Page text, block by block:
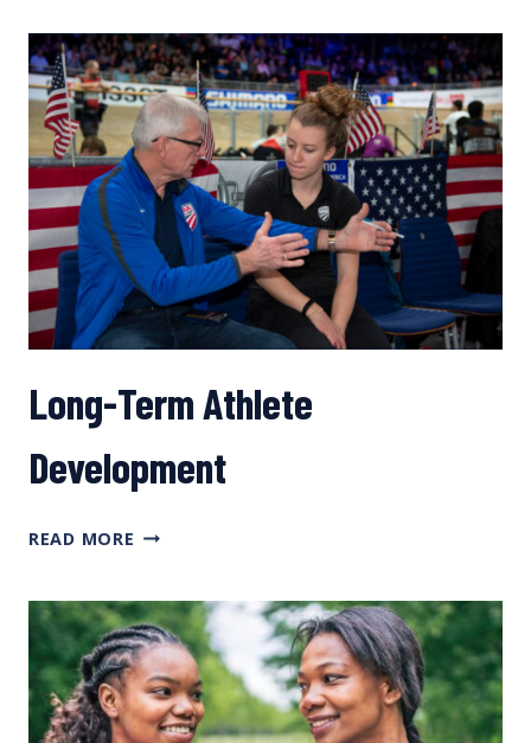
THE
AMERICAN
ROAD
RACE
SCENE?
Long-Term Athlete
Development
READ MORE LONG-
DEVELOPMENT